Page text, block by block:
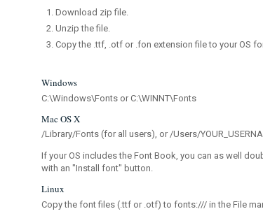
Download zip file.
Unzip the file.
Copy the .ttf, .otf or .fon extension file to your OS
Windows
C:\Windows\Fonts or C:\WINNT\Fonts
Mac OS X
/Library/Fonts (for all users), or /Users/
If your OS includes the Font Book, you can as well
with an "Install font" button.
Linux
Copy the font files (.ttf or .otf) to fonts:/// in the File